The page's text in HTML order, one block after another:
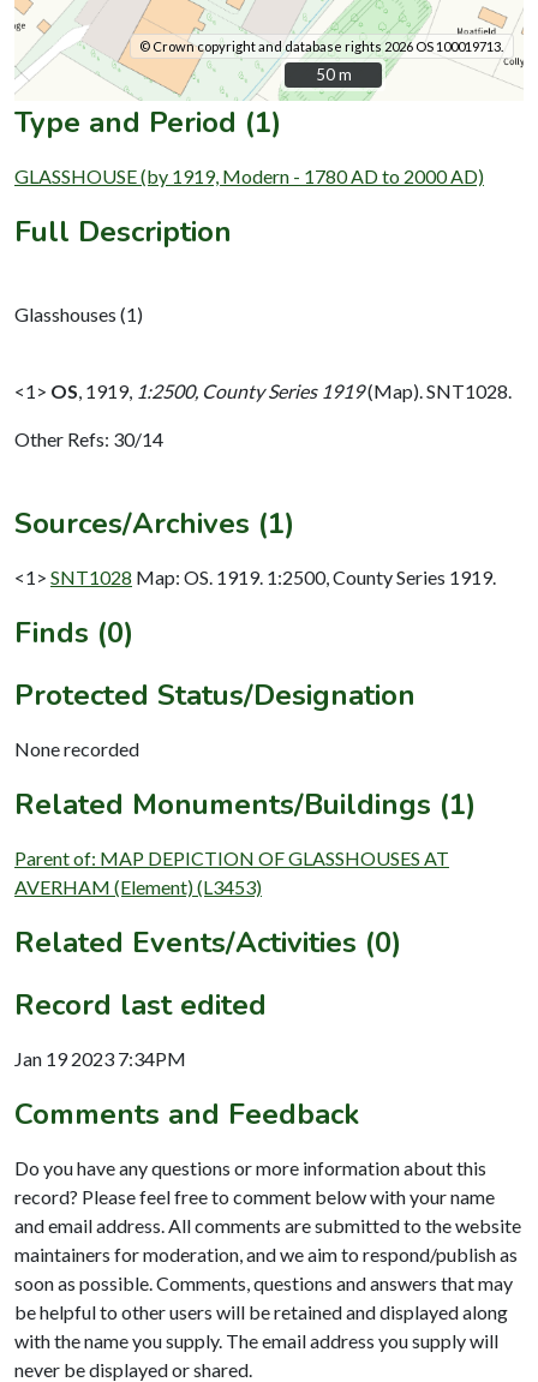
© Crown copyright and database rights 2026 OS 100019713.
50 m
50 m
Type and Period (1)
GLASSHOUSE (by 1919, Modern - 1780 AD to 2000 AD)
Full Description
Glasshouses (1)
<1> OS 1919, 1:2500, County Series 1919(Map). SNT1028.
Other Refs: 30/14
Sources/Archives (1)
<1> SNT1028 Map: OS. 1919. 1:2500, County Series 1919.
Finds (0)
Protected Status/Designation
None recorded
Related Monuments/Buildings (1)
Parent of: MAP DEPICTION OF GLASSHOUSES AT
AVERHAM (Element) (L3453)
Related Events/Activities (0)
Record last edited
Jan 19 2023 7:34PM
Comments and Feedback
Do you have any questions or more information about this
record? Please feel free to comment below with your name
and email address. All comments are submitted to the website
maintainers for moderation, and we aim to respond/publish as
soon as possible. Comments, questions and answers that may
be helpful to other users will be retained and displayed along
with the name you supply. The email address you supply will
never be displayed or shared.